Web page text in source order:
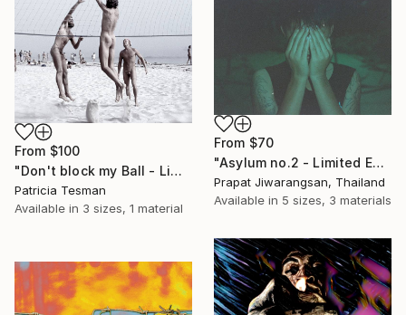
From $100
"Don't block my Ball - Limited Edition of 10" Print
Patricia Tesman
Available in 3 sizes, 1 material
From $70
"Asylum no.2 - Limited Edition 2 of 10" Print
Prapat Jiwarangsan, Thailand
Available in 5 sizes, 3 materials